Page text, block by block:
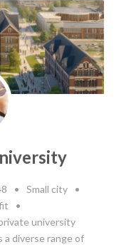
• Small city
•
•
university
diverse range of